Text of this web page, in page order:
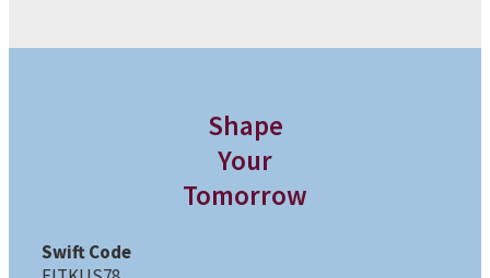
Shape
Your
Tomorrow
Swift Code